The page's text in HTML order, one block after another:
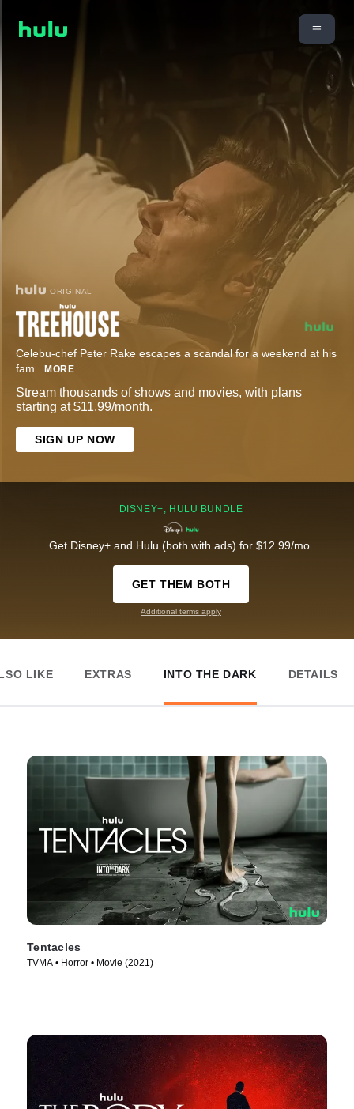
ORIGINAL
Celebu-chef Peter Rake escapes a scandal for a weekend at his
fam... MORE
Stream thousands of shows and movies, with plans
starting at $11.99/month.
SIGN UP NOW
DISNEY+, HULU BUNDLE
Get Disney+ and Hulu (both with ads) for $12.99/mo.
GET THEM BOTH
Additional terms apply
LIKE EXTRAS INTO THE DARK DETAILS
Tentacles
TVMA • Horror • Movie (2021)